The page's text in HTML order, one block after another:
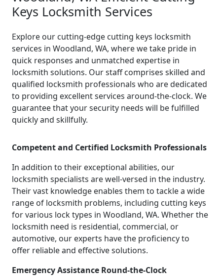
Keys Locksmith Services
Explore our cutting-edge cutting keys locksmith
services in Woodland, WA, where we take pride in
quick responses and unmatched expertise in
locksmith solutions. Our staff comprises skilled and
qualified locksmith professionals who are dedicated
to providing excellent services around-the-clock. We
guarantee that your security needs will be fulfilled
quickly and skillfully.
Competent and Certified Locksmith Professionals
In addition to their exceptional abilities, our
locksmith specialists are well-versed in the industry.
Their vast knowledge enables them to tackle a wide
range of locksmith problems, including cutting keys
for various lock types in Woodland, WA. Whether the
locksmith need is residential, commercial, or
automotive, our experts have the proficiency to
offer reliable and effective solutions.
Emergency Assistance Round-the-Clock